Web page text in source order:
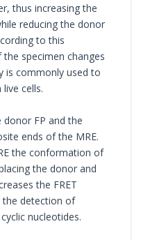
thus increasing the
reducing the donor
to this
specimen changes
is commonly used to
cells.
FP and the
ends of the MRE.
the conformation of
the donor and
the FRET
the detection of
nucleotides.